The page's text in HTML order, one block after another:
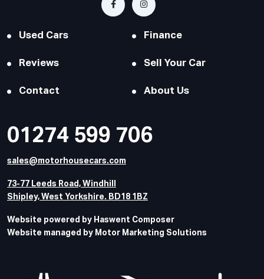
Used Cars Finance
Reviews Sell Your Car
Contact About Us
01274 599 706
sales@motorhousecars.com
73-77 Leeds Road, Windhill
Shipley, West Yorkshire. BD18 1BZ
Website powered by Haswent Composer
Website managed by Motor Marketing Solutions